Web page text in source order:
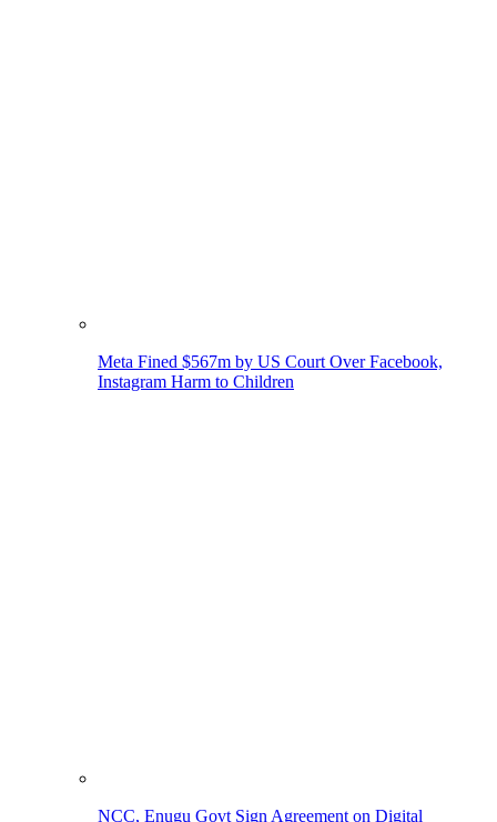
Meta Fined $567m by US Court Over Facebook,
Instagram Harm to Children
NCC, Enugu Govt Sign Agreement on Digital